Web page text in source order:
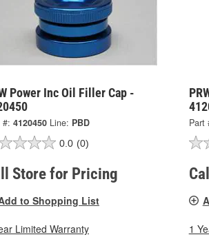
Power Inc Oil Filler Cap -
#: 4120450 Line: PBD
0.0 (0)
Store for Pricing
to Shopping List
Limited Warranty
Part
1